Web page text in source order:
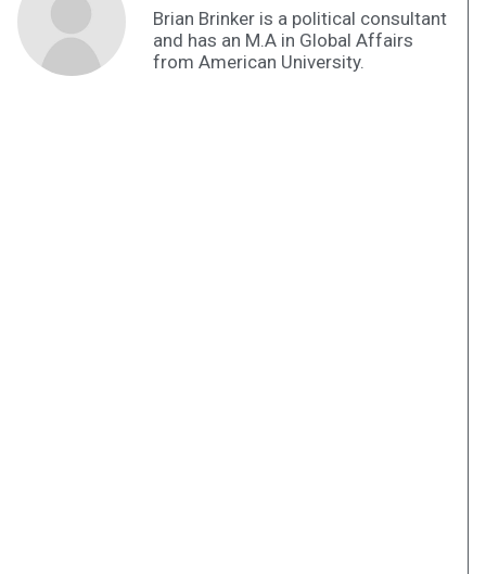
Brian Brinker is a political consultant
and has an M.A in Global Affairs
from American University.